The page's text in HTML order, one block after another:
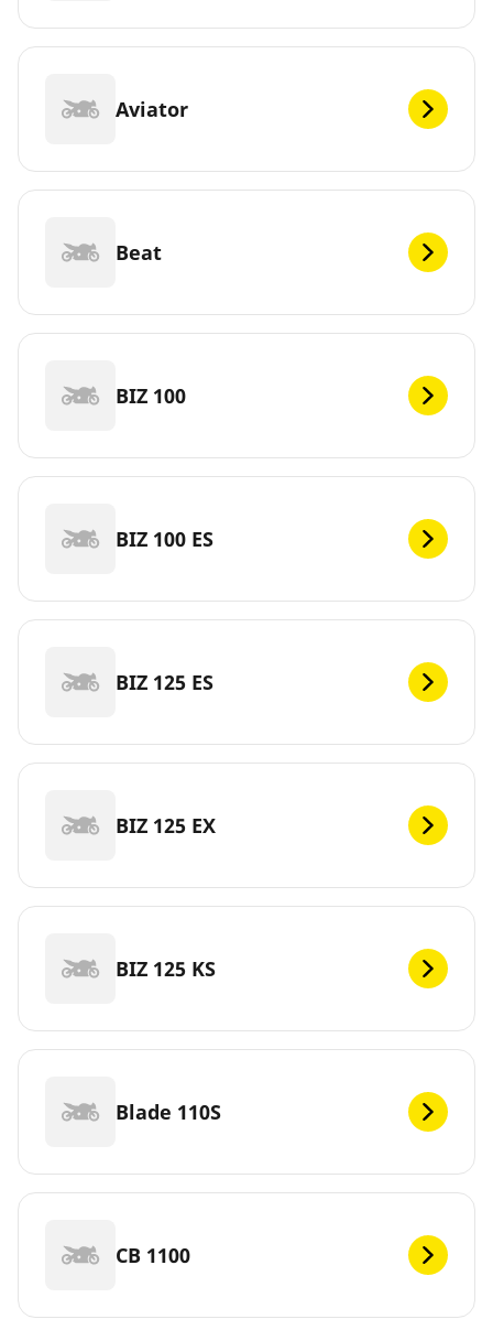
Aviator
Beat
BIZ 100
BIZ 100 ES
BIZ 125 ES
BIZ 125 EX
BIZ 125 KS
Blade 110S
CB 1100